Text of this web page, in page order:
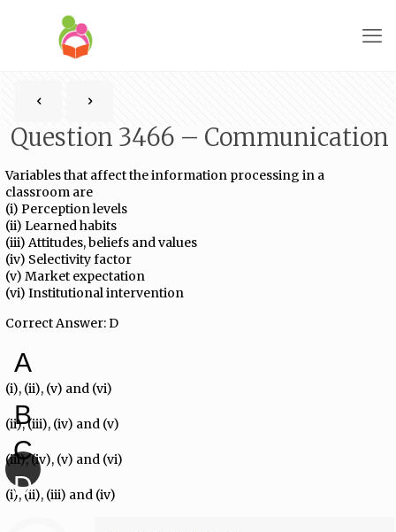
Question 3466 – Communication
Variables that affect the information processing in a
classroom are
(i) Perception levels
(ii) Learned habits
(iii) Attitudes, beliefs and values
(iv) Selectivity factor
(v) Market expectation
(vi) Institutional intervention
Correct Answer: D
A
(i), (ii), (v) and (vi)
B
(ii), (iii), (iv) and (v)
C
(iii), (iv), (v) and (vi)
D
(i), (ii), (iii) and (iv)